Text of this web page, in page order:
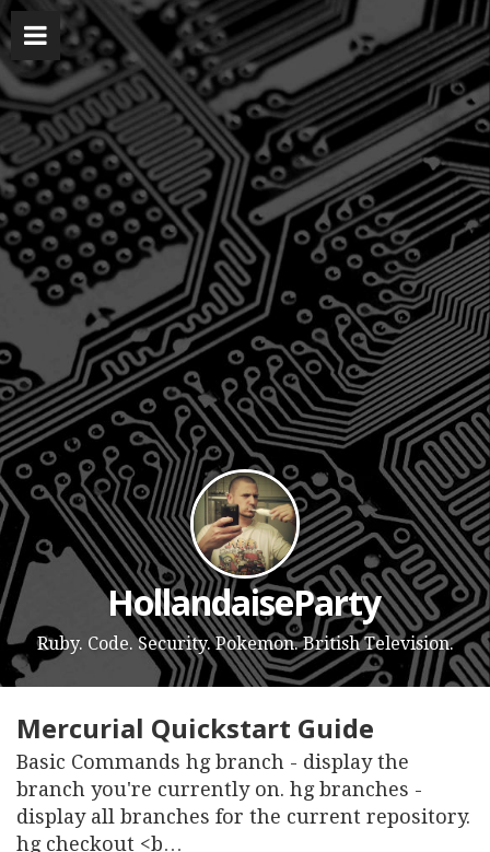
HollandaiseParty
Ruby. Code. Security. Pokemon. British Television.
Mercurial Quickstart Guide
Basic Commands hg branch - display the
branch you're currently on. hg branches -
display all branches for the current repository.
hg checkout <b…